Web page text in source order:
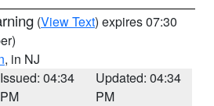
(View Text) expires 07:30
, in NJ
Issued: 04:34
PM
Updated: 04:34
PM